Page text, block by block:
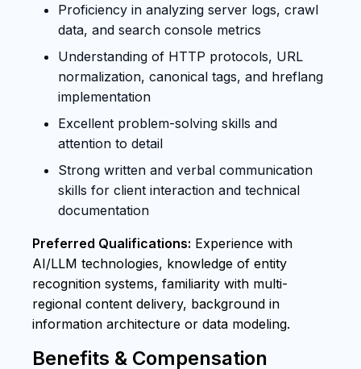
Proficiency in analyzing server logs, crawl
data, and search console metrics
Understanding of HTTP protocols, URL
normalization, canonical tags, and hreflang
implementation
Excellent problem-solving skills and
attention to detail
Strong written and verbal communication
skills for client interaction and technical
documentation
Preferred Qualifications: Experience with
AI/LLM technologies, knowledge of entity
recognition systems, familiarity with multi-
regional content delivery, background in
information architecture or data modeling.
Benefits & Compensation